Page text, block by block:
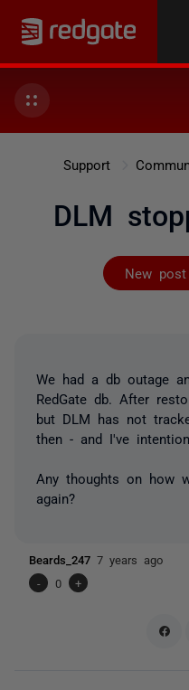
Support
DLM
New post
We had a db outage
RedGate db. After
but DLM has not
then - and I've
Any thoughts on how
again?
Beards_247 7 years ago
-
0 +